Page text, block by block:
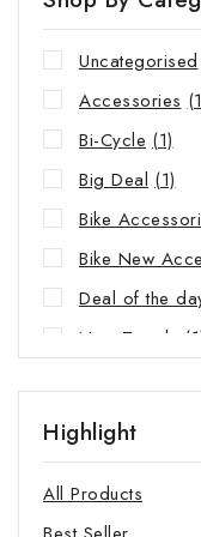
Uncategorised
Accessories
Bi-Cycle (1)
Big Deal (1)
Bike
Bike New
Deal of the
New Trends
Highlight
All Products